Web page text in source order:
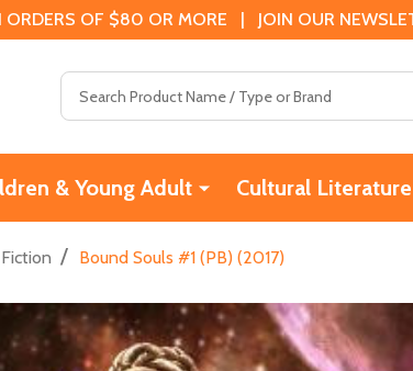
ORDERS OF $80 OR MORE | JOIN OUR
& Young Adult Cultural Literature
/ Bound Souls #1 (PB) (2017)